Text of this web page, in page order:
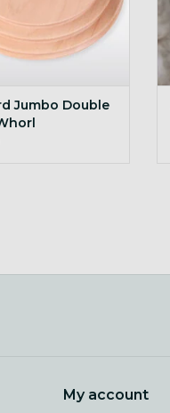
Jumbo Double
My account